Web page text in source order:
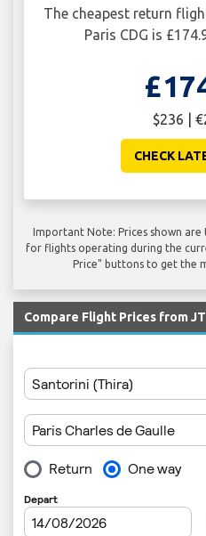
The cheapest return
Paris CDG is
$236 |
CHECK
Important Note: Prices shown
for flights operating during the
Price" buttons to get the
Compare Flight Prices from